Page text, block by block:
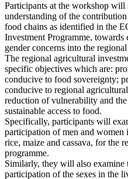
Participants at the workshop will
understanding of the
food chains as identified in the
Investment Programme,
gender concerns into the
The regional agricultural
specific objectives which are:
conducive to food sovereignty;
conducive to regional
reduction of vulnerability and
sustainable access to food.
Specifically, participants will
participation of men and
rice, maize and cassava, for the
programme.
Similarly, they will also examine
participation of the sexes in the